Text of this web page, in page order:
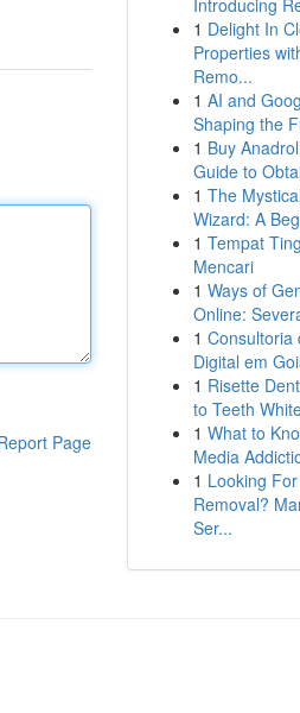
Page
Introducing
1 Delight In
Properties
Remo...
1 AI and
Shaping the
1 Buy
Guide to
1 The
Wizard: A
1 Tempat
Mencari
1 Ways of
Online:
1 Consultoria
Digital em
1 Risette
to Teeth
1 What to
Media
1 Looking
Removal?
Ser...